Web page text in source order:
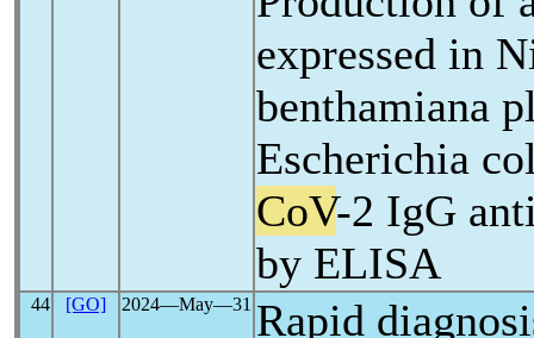
expressed in
benthamiana
Escherichia
CoV-2 IgG
by ELISA
44 [GO] 2024―May―31 Rapid